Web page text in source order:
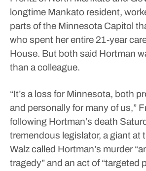
longtime Mankato resident,
parts of the Minnesota Capitol
who spent her entire 21-year
House. But both said Hortman
than a colleague.
“It’s a loss for Minnesota, both
and personally for many of us,”
following Hortman’s death
tremendous legislator, a giant at
Walz called Hortman’s murder
tragedy” and an act of “targeted